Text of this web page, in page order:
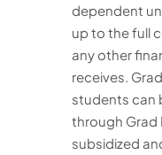
dependent
up to the full
any other
receives.
students can
through Grad
subsidized